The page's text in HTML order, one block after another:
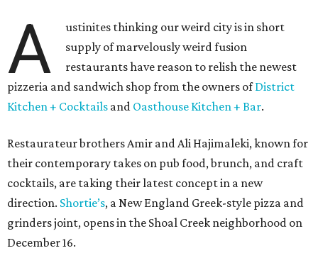
A
ustinites thinking our weird city is in short
supply of marvelously weird fusion
restaurants have reason to relish the newest
pizzeria and sandwich shop from the owners ofDistrict
Kitchen + Cocktails and Oasthouse Kitchen + Bar.
Restaurateur brothers Amir and Ali Hajimaleki, known for
their contemporary takes on pub food, brunch, and craft
cocktails, are taking their latest concept in a new
direction. Shortie’s, a New England Greek-style pizza and
grinders joint, opens in the Shoal Creek neighborhood on
December 16.